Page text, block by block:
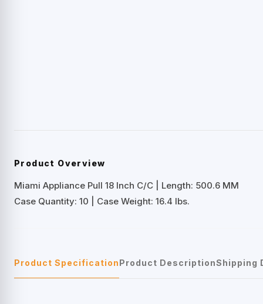
Product Overview
Miami Appliance Pull 18 Inch C/C | Length: 500.6 MM
Case Quantity: 10 | Case Weight: 16.4 lbs.
Product SpecificationProduct DescriptionShipping